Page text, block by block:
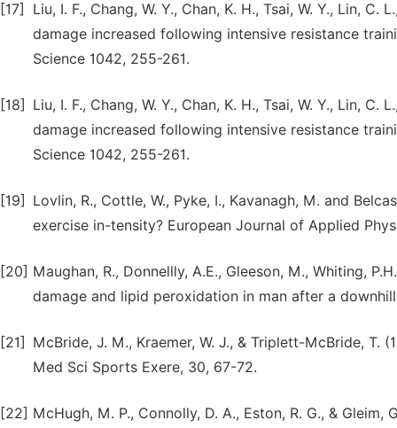
[17]
Liu, I. F., Chang, W. Y., Chan, K. H., Tsai, W. Y., Lin,
damage increased following intensive resistance
Science 1042, 255-261.
[18]
Liu, I. F., Chang, W. Y., Chan, K. H., Tsai, W. Y., Lin,
damage increased following intensive resistance
Science 1042, 255-261.
[19]
Lovlin, R., Cottle, W., Pyke, I., Kavanagh, M. and
exercise in-tensity? European Journal of Applied
[20] Maughan, R., Donnellly, A.E., Gleeson, M., Whiting,
damage and lipid peroxidation in man after a
[21]
McBride, J. M., Kraemer, W. J., & Triplett-McBride,
Med Sci Sports Exere, 30, 67-72.
[22] McHugh, M. P., Connolly, D. A., Eston, R. G., &